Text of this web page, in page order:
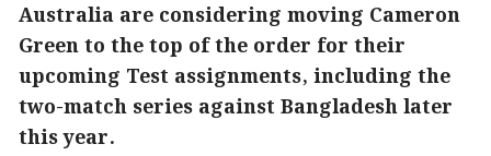
Australia are considering moving Cameron
Green to the top of the order for their
upcoming Test assignments, including the
two-match series against Bangladesh later
this year.